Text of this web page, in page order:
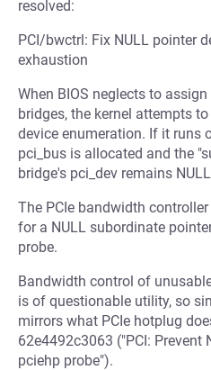
resolved:
PCI/bwctrl: Fix NULL pointer
exhaustion
When BIOS neglects to
bridges, the kernel attempts
device enumeration. If it runs
pci_bus is allocated and the
bridge's pci_dev remains
The PCIe bandwidth
for a NULL subordinate
probe.
Bandwidth control of
is of questionable utility, so
mirrors what PCIe hotplug
62e4492c3063 ("PCI: Prevent
pciehp probe").